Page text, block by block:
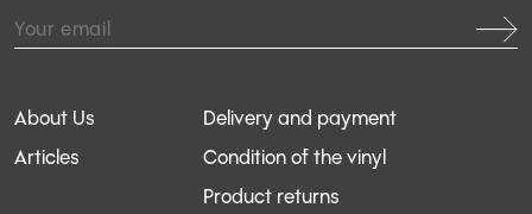
Delivery and payment
Condition of the vinyl
Product returns
About Us
Articles